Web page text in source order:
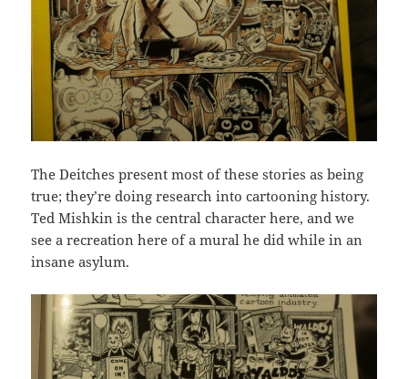
The Deitches present most of these stories as being
true; they’re doing research into cartooning history.
Ted Mishkin is the central character here, and we
see a recreation here of a mural he did while in an
insane asylum.